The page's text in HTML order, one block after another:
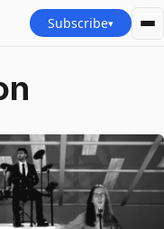
Subscribe▾